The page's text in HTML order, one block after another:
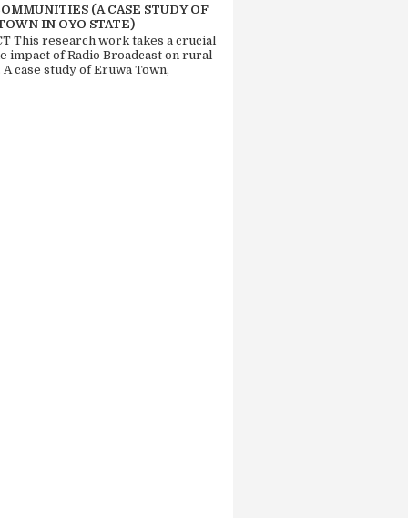
(A CASE STUDY OF
IN OYO STATE)
This research work takes a crucial
impact of Radio Broadcast on rural
case study of Eruwa Town,